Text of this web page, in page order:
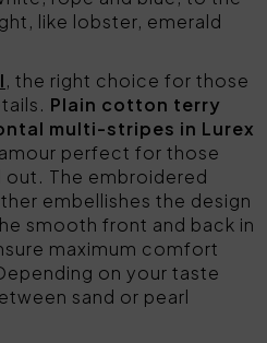
like lobster, emerald
, the right choice for those
Plain cotton terry
multi-stripes in Lurex
perfect for those
The embroidered
embellishes the design
smooth front and back in
maximum comfort
on your taste
sand or pearl